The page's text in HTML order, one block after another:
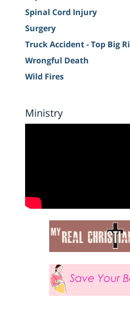
Spinal Cord Injury
Surgery
Truck Accident - Top Big
Wrongful Death
Wild Fires
Ministry